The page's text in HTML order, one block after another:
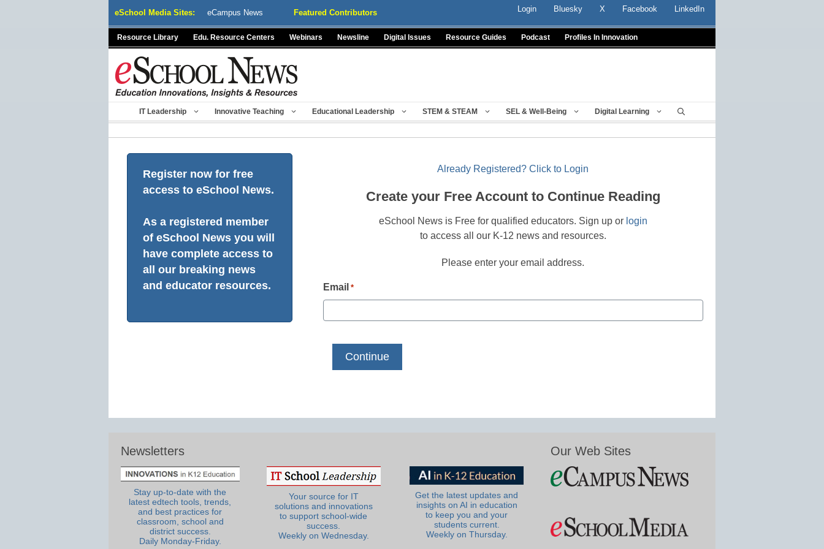
eSchool Media Sites: eCampus News Featured Contributors Login Bluesky X Facebook LinkedIn
Resource Library Edu. Resource Centers Webinars Newsline Digital Issues Resource Guides Podcast Profiles In Innovation
IT Leadership Innovative Teaching Educational Leadership STEM & STEAM SEL & Well-Being Digital Learning
Register now for free
access to eSchool News.
As a registered member
of eSchool News you will
have complete access to
all our breaking news
and educator resources.
Already Registered? Click to Login
Create your Free Account to Continue Reading
eSchool News is Free for qualified educators. Sign up or login
to access all our K-12 news and resources.
Please enter your email address.
Email *
Newsletters
Stay up-to-date with the
latest edtech tools, trends,
and best practices for
classroom, school and
district success.
Daily Monday-Friday.
Your source for IT
solutions and innovations
to support school-wide
success.
Weekly on Wednesday.
Get the latest updates and
insights on AI in education
to keep you and your
students current.
Weekly on Thursday.
Our Web Sites